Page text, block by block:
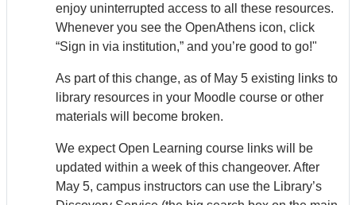
enjoy uninterrupted access to all these resources.
Whenever you see the OpenAthens icon, click
“Sign in via institution,” and you’re good to go!"
As part of this change, as of May 5 existing links to
library resources in your Moodle course or other
materials will become broken.
We expect Open Learning course links will be
updated within a week of this changeover. After
May 5, campus instructors can use the Library’s